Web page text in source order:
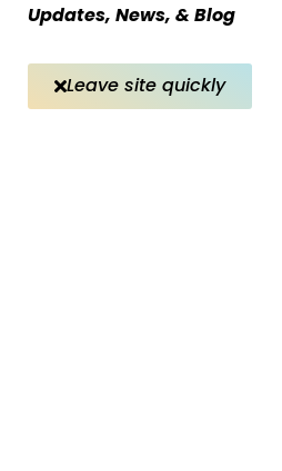
Updates, News, & Blog
Leave site quickly